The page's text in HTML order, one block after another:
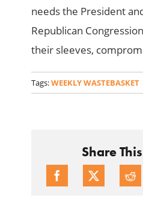
needs the President
Republican
their sleeves,
Tags:WEEKLY WASTEBASKET
Share